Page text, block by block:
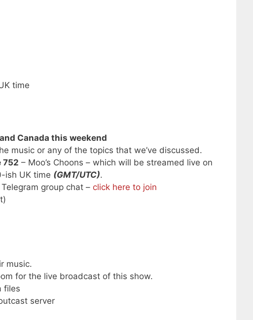
time
Canada this weekend
music or any of the topics that we’ve discussed.
752 – Moo’s Choons – which will be streamed live on
ish UK time (GMT/UTC).
group chat – click here to join
music.
for the live broadcast of this show.
files
server